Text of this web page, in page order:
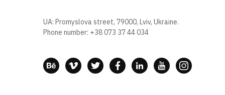
UA: Promyslova street, 79000, Lviv, Ukraine.
Phone number: +38 073 37 44 034